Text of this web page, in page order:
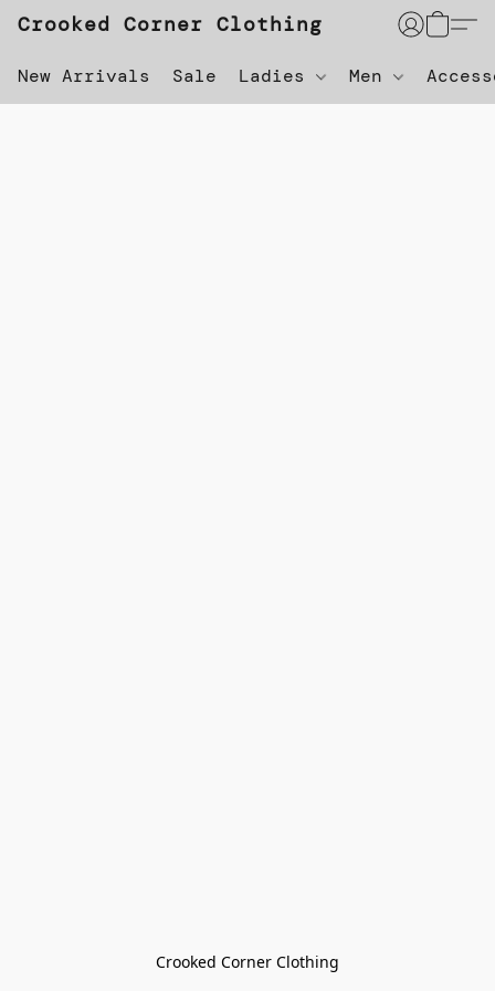
Crooked Corner Clothing
New Arrivals Sale Ladies Men
Crooked Corner Clothing